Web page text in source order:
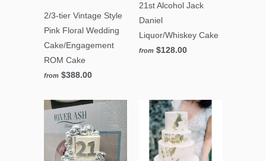
2/3-tier Vintage Style
Pink Floral Wedding
Cake/Engagement
ROM Cake
from $388.00
21st Alcohol Jack
Daniel
Liquor/Whiskey Cake
from $128.00